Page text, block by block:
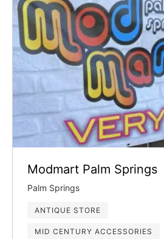
Modmart Palm Springs
Palm Springs
ANTIQUE STORE
MID CENTURY ACCESSORIES